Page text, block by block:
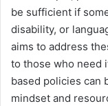
be sufficient if
disability, or
aims to address
to those who need
based policies can
mindset and